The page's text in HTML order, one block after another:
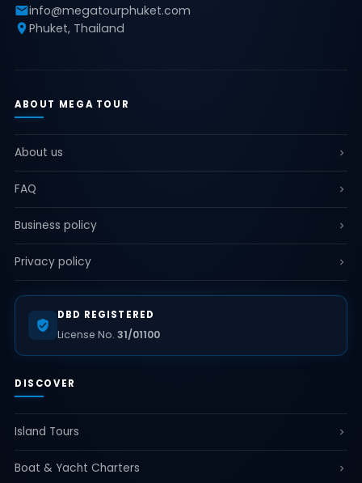
info@megatourphuket.com
Phuket, Thailand
ABOUT MEGA TOUR
About us
FAQ
Business policy
Privacy policy
DBD REGISTERED
License No. 31/01100
DISCOVER
Island Tours
Boat & Yacht Charters